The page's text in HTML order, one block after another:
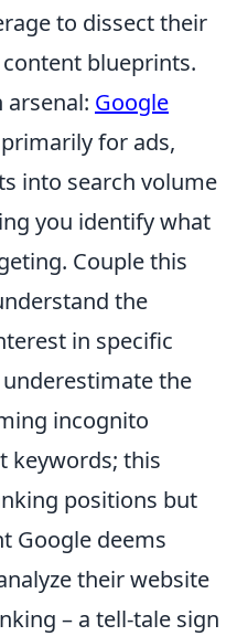
to dissect their
blueprints.
arsenal: Google
for ads,
into search volume
you identify what
Couple this
the
in specific
the
incognito
keywords; this
positions but
Google deems
their website
– a tell-tale sign